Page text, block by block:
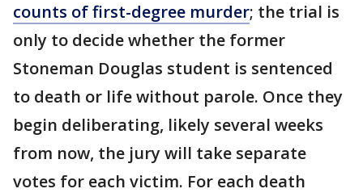
counts of first-degree murder; the trial is
only to decide whether the former
Stoneman Douglas student is sentenced
to death or life without parole. Once they
begin deliberating, likely several weeks
from now, the jury will take separate
votes for each victim. For each death